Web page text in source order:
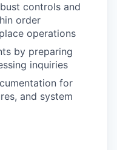
controls and
order
operations
by preparing
inquiries
for
and system